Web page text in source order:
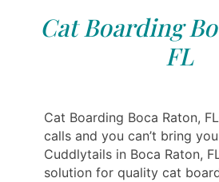
Cat Boarding
FL
Cat Boarding Boca Raton,
calls and you can’t bring
Cuddlytails in Boca Raton,
solution for quality cat